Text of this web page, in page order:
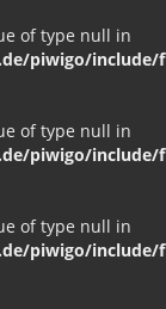
of type null in
piwigo/include/
of type null in
piwigo/include/
of type null in
piwigo/include/